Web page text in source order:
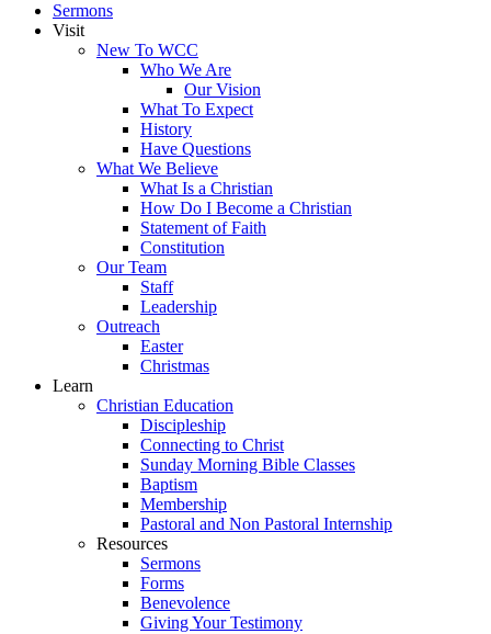
Sermons
Visit
New To WCC
Who We Are
Our Vision
What To Expect
History
Have Questions
What We Believe
What Is a Christian
How Do I Become a Christian
Statement of Faith
Constitution
Our Team
Staff
Leadership
Outreach
Easter
Christmas
Learn
Christian Education
Discipleship
Connecting to Christ
Sunday Morning Bible Classes
Baptism
Membership
Pastoral and Non Pastoral Internship
Resources
Sermons
Forms
Benevolence
Giving Your Testimony